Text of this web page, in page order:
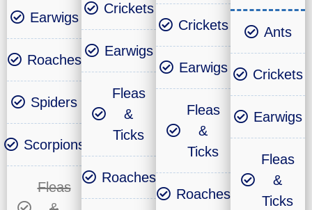
Earwigs
Roaches
Spiders
Scorpions
Fleas
Crickets
Earwigs
Fleas
&
Ticks
Roaches
Crickets
Earwigs
Fleas
&
Ticks
Roaches
Ants
Crickets
Earwigs
Fleas
&
Ticks